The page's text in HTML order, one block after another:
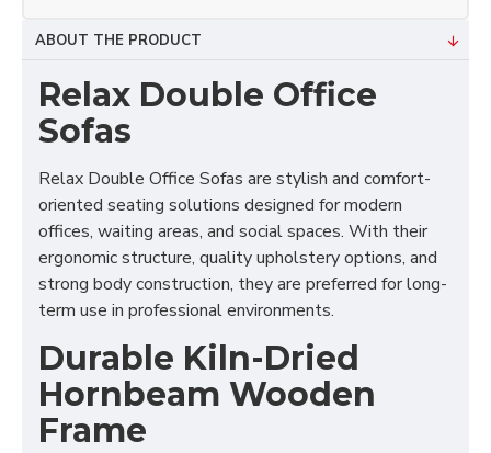
ABOUT THE PRODUCT
Relax Double Office
Sofas
Relax Double Office Sofas are stylish and comfort-
oriented seating solutions designed for modern
offices, waiting areas, and social spaces. With their
ergonomic structure, quality upholstery options, and
strong body construction, they are preferred for long-
term use in professional environments.
Durable Kiln-Dried
Hornbeam Wooden
Frame